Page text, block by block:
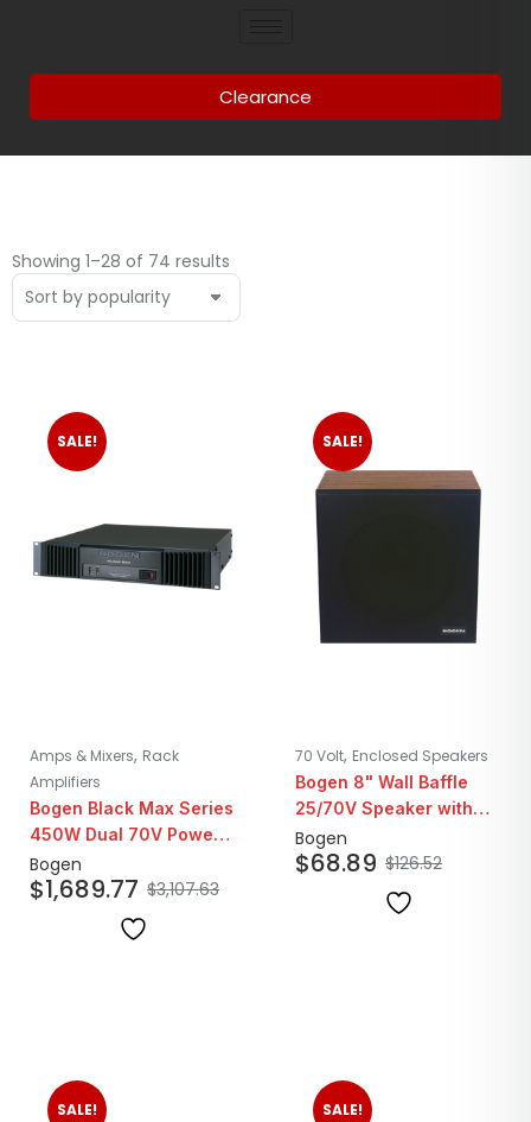
Clearance
Showing 1–28 of 74 results
SALE!
Amps & Mixers, Rack
Amplifiers
Bogen Black Max Series
450W Dual 70V Power
Amplifier
Bogen
$3,107.63
$1,689.77
SALE!
70 Volt, Enclosed Speakers
Bogen 8" Wall Baffle
25/70V Speaker with
Volume Control | Walnut
Finish
Bogen
$126.52
$68.89
SALE! SALE!